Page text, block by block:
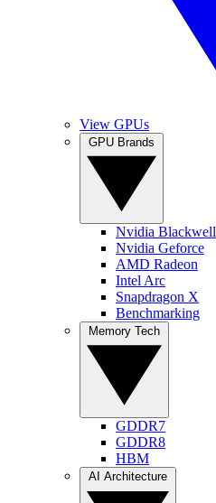
View GPUs
Nvidia Blackwell
Nvidia Geforce
AMD Radeon
Intel Arc
Snapdragon X
Benchmarking
GDDR7
GDDR8
HBM